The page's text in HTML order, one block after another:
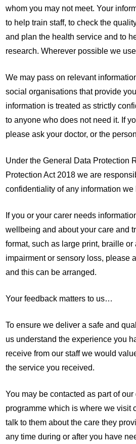
whom you may not meet. Your
to help train staff, to check the
and plan the health service and to
research. Wherever possible we
We may pass on relevant
social organisations that provide you
information is treated as strictly
to anyone who does not need it. If
please ask your doctor, or the
Under the General Data Protection
Protection Act 2018 we are
confidentiality of any information we
If you or your carer needs
wellbeing and about your care and
format, such as large print, braille
impairment or sensory loss, please
and this can be arranged.
Your feedback matters to us…
To ensure we deliver a safe and
us understand the experience you
receive from our staff we would
the service you received.
You may be contacted as part of
programme which is where we visit
talk to them about the care they
any time during or after you have